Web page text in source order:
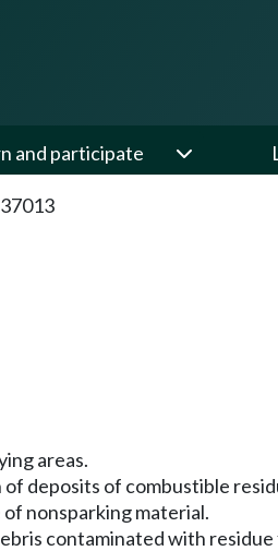
and participate
areas.
deposits of combustible
of nonsparking material.
contaminated with